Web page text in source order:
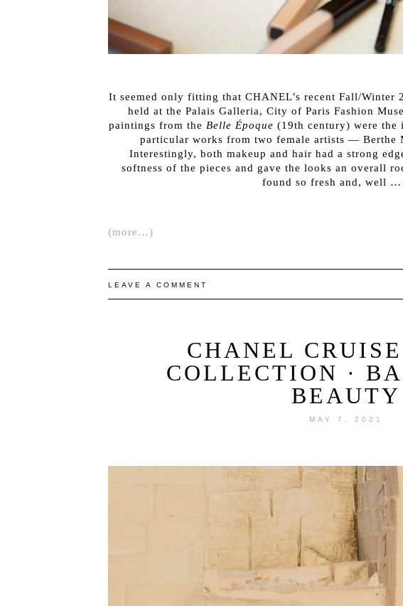
It seemed only fitting that CHANEL’s recent Fall/Winter
held at the Palais Galleria, City of Paris Fashion
paintings from the Belle Époque (19th century) were
particular works from two female artists — Berthe
Interestingly, both makeup and hair had a strong
softness of the pieces and gave the looks an overall
found so fresh and, well …
(more…)
LEAVE A COMMENT
CHANEL
COLLECTION ·
BEAUTY
MAY 7, 2021